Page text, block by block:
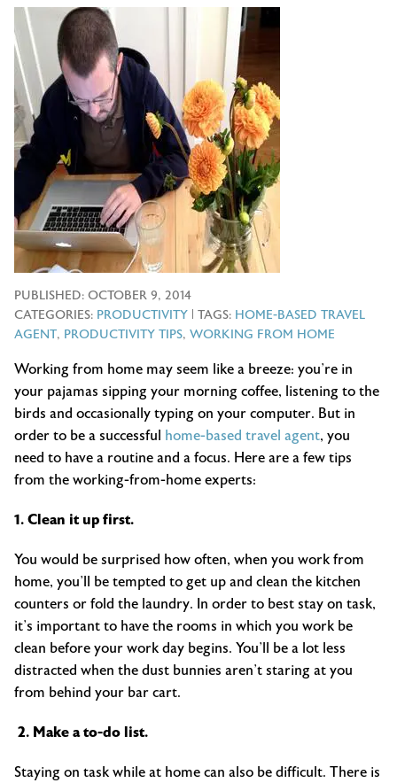
PUBLISHED: OCTOBER 9, 2014
CATEGORIES: PRODUCTIVITY | TAGS: HOME-BASED TRAVEL
AGENT, PRODUCTIVITY TIPS, WORKING FROM HOME
Working from home may seem like a breeze: you’re in
your pajamas sipping your morning coffee, listening to the
birds and occasionally typing on your computer. But in
order to be a successful home-based travel agent, you
need to have a routine and a focus. Here are a few tips
from the working-from-home experts:
1. Clean it up first.
You would be surprised how often, when you work from
home, you’ll be tempted to get up and clean the kitchen
counters or fold the laundry. In order to best stay on task,
it’s important to have the rooms in which you work be
clean before your work day begins. You’ll be a lot less
distracted when the dust bunnies aren’t staring at you
from behind your bar cart.
2. Make a to-do list.
Staying on task while at home can also be difficult. There is